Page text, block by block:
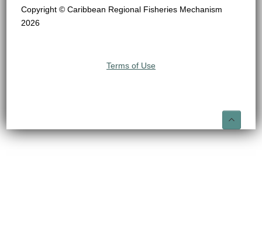
Copyright © Caribbean Regional Fisheries Mechanism
2026
Terms of Use